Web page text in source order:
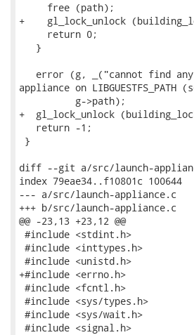
     free (path);
+    gl_lock_unlock
     return 0;
   }
error (g, _("cannot find
appliance on
          g->path);
+  gl_lock_unlock
   return -1;
}
diff --git a/src/launch-
index 79eae34..f10801c 100644
--- a/src/launch-appliance.c
+++ b/src/launch-appliance.c
@@ -23,13 +23,12 @@
#include <stdint.h>
#include <inttypes.h>
#include <unistd.h>
+#include <errno.h>
#include <fcntl.h>
#include <sys/types.h>
#include <sys/wait.h>
#include <signal.h>